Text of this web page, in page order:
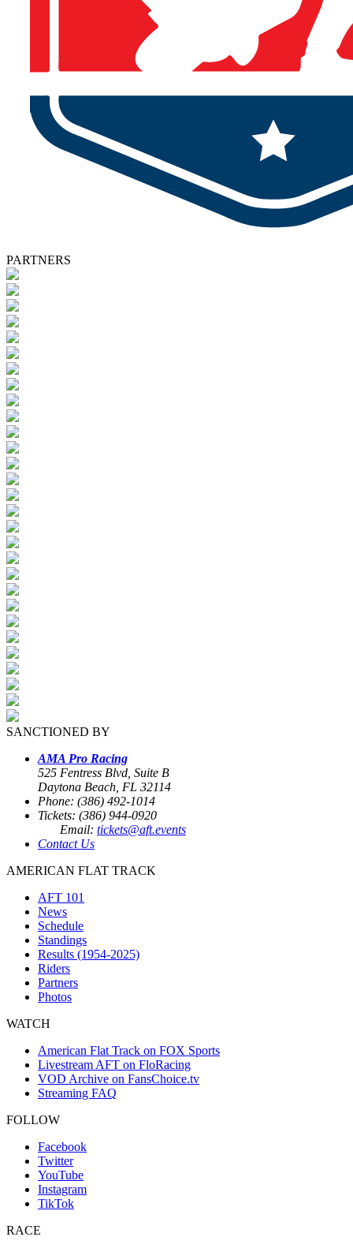
PARTNERS
SANCTIONED BY
AMA Pro Racing
525 Fentress Blvd, Suite B
Daytona Beach, FL 32114
Phone: (386) 492-1014
Tickets: (386) 944-0920
Email: tickets@aft.events
Contact Us
AMERICAN FLAT TRACK
AFT 101
News
Schedule
Standings
Results (1954-2025)
Riders
Partners
Photos
WATCH
American Flat Track on FOX Sports
Livestream AFT on FloRacing
VOD Archive on FansChoice.tv
Streaming FAQ
FOLLOW
Facebook
Twitter
YouTube
Instagram
TikTok
RACE